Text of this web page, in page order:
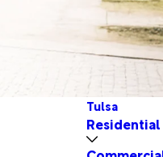
Tulsa
Residential